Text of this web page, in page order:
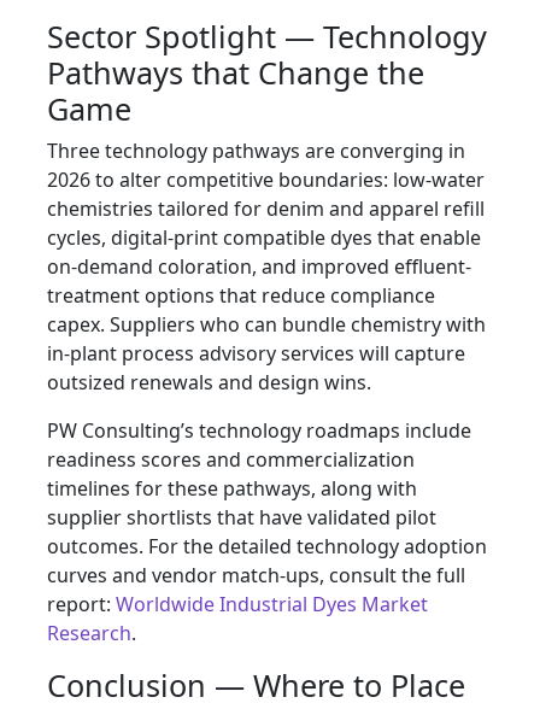
Sector Spotlight — Technology
Pathways that Change the
Game
Three technology pathways are converging in
2026 to alter competitive boundaries: low-water
chemistries tailored for denim and apparel refill
cycles, digital-print compatible dyes that enable
on-demand coloration, and improved effluent-
treatment options that reduce compliance
capex. Suppliers who can bundle chemistry with
in-plant process advisory services will capture
outsized renewals and design wins.
PW Consulting’s technology roadmaps include
readiness scores and commercialization
timelines for these pathways, along with
supplier shortlists that have validated pilot
outcomes. For the detailed technology adoption
curves and vendor match-ups, consult the full
report: Worldwide Industrial Dyes Market
Research.
Conclusion — Where to Place